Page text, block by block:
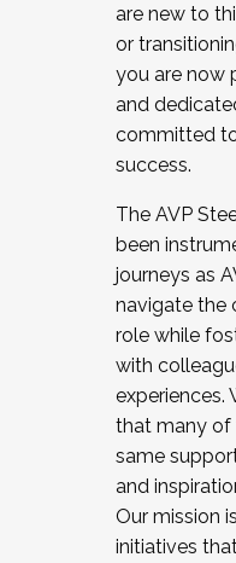
JOIN A
the Fall 2025
cohort and/or
Facilitator
December 5, 2025.
are new to
or
you are now
and
committed
success.
The AVP
been
journeys as
navigate the
role while
with
experiences.
that many of
same
and
Our mission
initiatives